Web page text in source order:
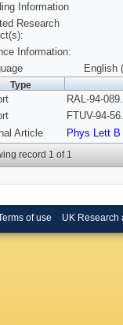
Information
Research
Information:
English
Type
RAL-94-
FTUV-94-
Article
Phys Lett B
record 1 of 1
of use UK Research